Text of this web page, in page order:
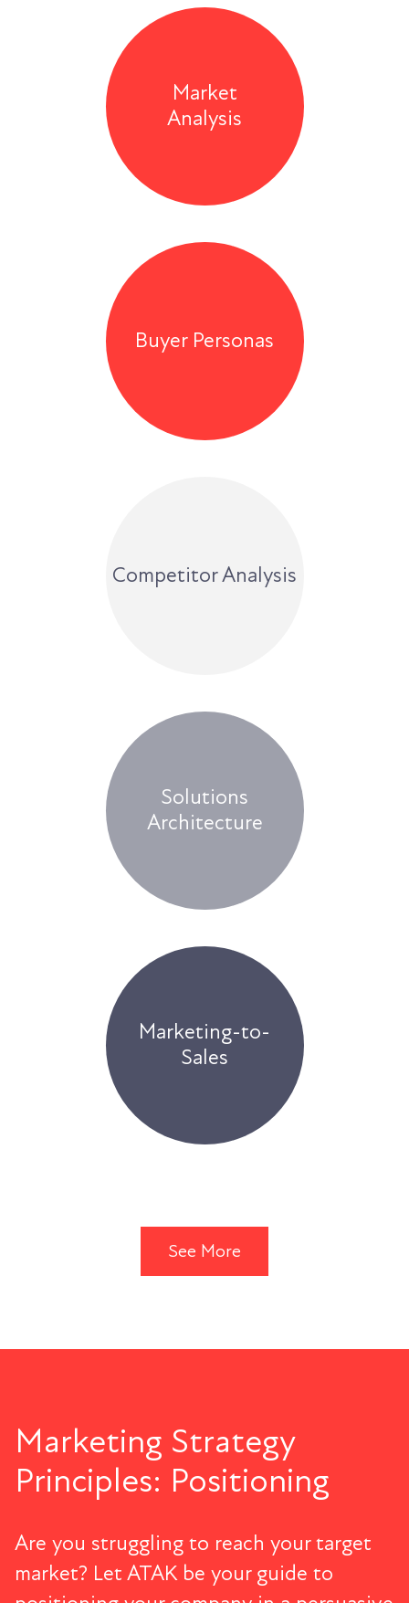
Market
Analysis
Buyer Personas
Competitor Analysis
Solutions
Architecture
Marketing-to-
Sales
See More
Marketing Strategy
Principles: Positioning
Are you struggling to reach your target
market? Let ATAK be your guide to